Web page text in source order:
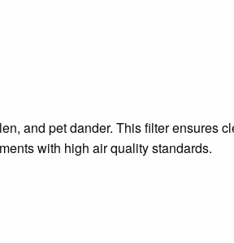
and pet dander. This filter ensures
with high air quality standards.